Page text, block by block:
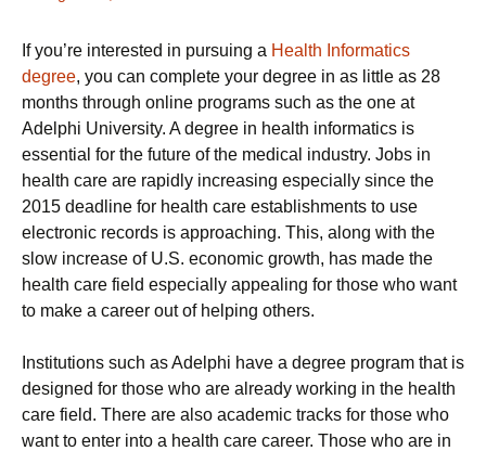
If you’re interested in pursuing a Health Informatics
degree, you can complete your degree in as little as 28
months through online programs such as the one at
Adelphi University. A degree in health informatics is
essential for the future of the medical industry. Jobs in
health care are rapidly increasing especially since the
2015 deadline for health care establishments to use
electronic records is approaching. This, along with the
slow increase of U.S. economic growth, has made the
health care field especially appealing for those who want
to make a career out of helping others.
Institutions such as Adelphi have a degree program that is
designed for those who are already working in the health
care field. There are also academic tracks for those who
want to enter into a health care career. Those who are in